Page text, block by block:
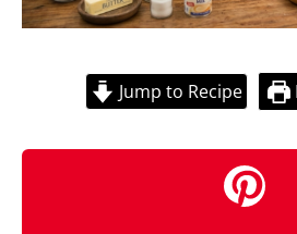
Jump to Recipe